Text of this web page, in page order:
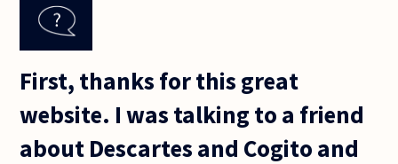
First, thanks for this great
website. I was talking to a friend
about Descartes and Cogito and